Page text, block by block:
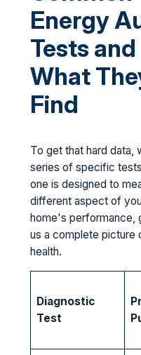
Energy
Tests and
What
Find
To get that hard data,
series of specific
one is designed to
different aspect of
home's performance,
us a complete picture
health.
Diagnostic
Test